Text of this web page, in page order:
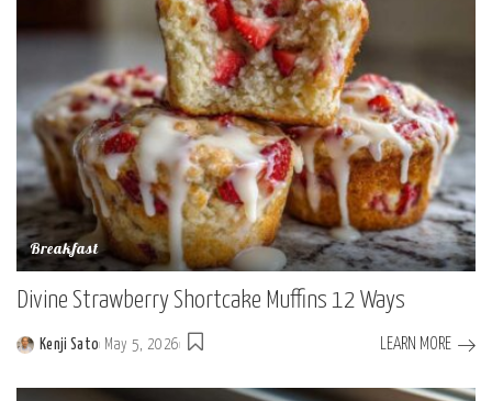
Breakfast
Divine Strawberry Shortcake Muffins 12 Ways
Posted
by
Kenji Sato May 5, 2026 LEARN MORE